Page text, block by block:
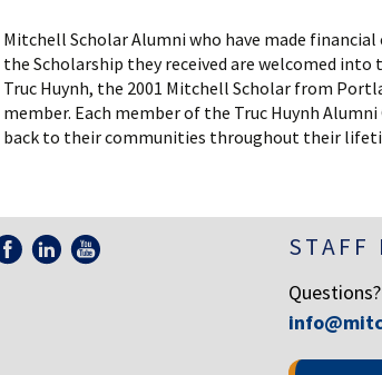
Mitchell Scholar Alumni who have made
the Scholarship they received are welcomed into
Truc Huynh, the 2001 Mitchell Scholar from
member. Each member of the Truc Huynh
back to their communities throughout their
STAFF